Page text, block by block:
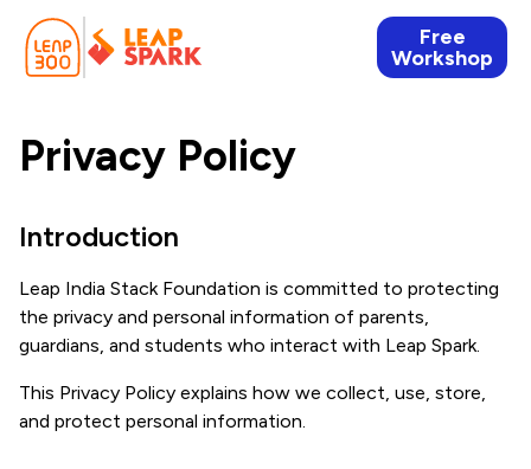
Free
Workshop
Privacy Policy
Introduction
Leap India Stack Foundation is committed to protecting
the privacy and personal information of parents,
guardians, and students who interact with Leap Spark.
This Privacy Policy explains how we collect, use, store,
and protect personal information.